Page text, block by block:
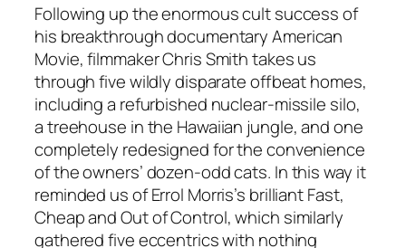
Following up the enormous cult success of
his breakthrough documentary American
Movie, filmmaker Chris Smith takes us
through five wildly disparate offbeat homes,
including a refurbished nuclear-missile silo,
a treehouse in the Hawaiian jungle, and one
completely redesigned for the convenience
of the owners’ dozen-odd cats. In this way it
reminded us of Errol Morris’s brilliant Fast,
Cheap and Out of Control, which similarly
gathered five eccentrics with nothing